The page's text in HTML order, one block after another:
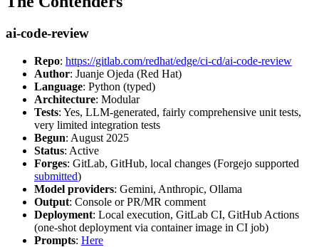
ai-code-review
Repo: https://gitlab.com/redhat/edge/ci-cd/ai-code-review
Author: Juanje Ojeda (Red Hat)
Language: Python (typed)
Architecture: Modular
Tests: Yes, LLM-generated, fairly comprehensive unit tests,
very limited integration tests
Begun: August 2025
Status: Active
Forges: GitLab, GitHub, local changes (Forgejo supported
submitted)
Model providers: Gemini, Anthropic, Ollama
Output: Console or PR/MR comment
Deployment: Local execution, GitLab CI, GitHub Actions
(one-shot deployment via container image in CI job)
Prompts: Here